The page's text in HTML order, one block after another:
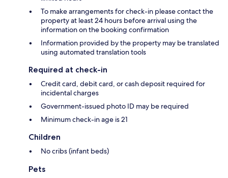
To make arrangements for check-in please contact the
property at least 24 hours before arrival using the
information on the booking confirmation
Information provided by the property may be translated
using automated translation tools
Required at check-in
Credit card, debit card, or cash deposit required for
incidental charges
Government-issued photo ID may be required
Minimum check-in age is 21
Children
No cribs (infant beds)
Pets